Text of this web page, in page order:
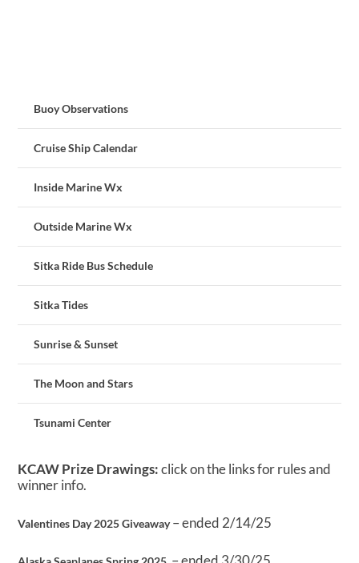
Buoy Observations
Cruise Ship Calendar
Inside Marine Wx
Outside Marine Wx
Sitka Ride Bus Schedule
Sitka Tides
Sunrise & Sunset
The Moon and Stars
Tsunami Center
KCAW Prize Drawings:click on the links for rules and
winner info.
Valentines Day 2025 Giveaway– ended 2/14/25